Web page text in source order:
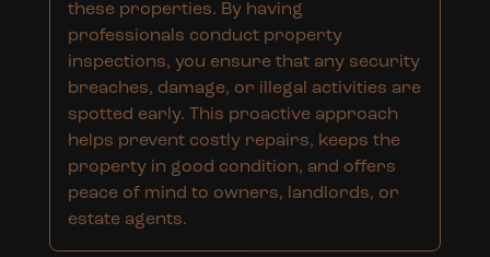
these properties. By having
professionals conduct property
inspections, you ensure that any security
breaches, damage, or illegal activities are
spotted early. This proactive approach
helps prevent costly repairs, keeps the
property in good condition, and offers
peace of mind to owners, landlords, or
estate agents.